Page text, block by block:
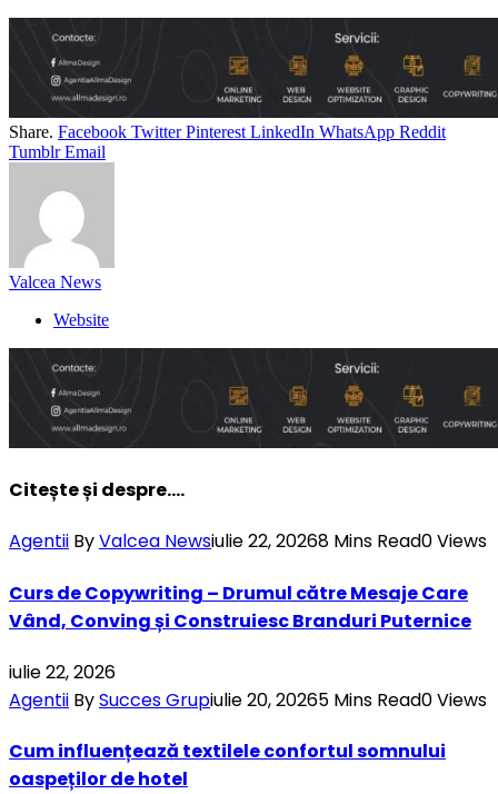
Share. Facebook Twitter Pinterest LinkedIn WhatsApp Reddit
Tumblr Email
Valcea News
Website
Citește și despre....
Agentii ByValcea Newsiulie 22, 20268 Mins Read0Views
Curs de Copywriting – Drumul către Mesaje Care
Vând, Conving și Construiesc Branduri Puternice
iulie 22, 2026
Agentii BySucces Grupiulie 20, 20265 Mins Read0Views
Cum influențează textilele confortul somnului
oaspeților de hotel